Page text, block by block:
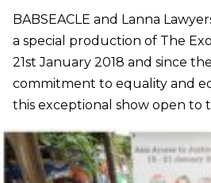
BABSEACLE and Lanna
a special production of The
21st January 2018 and since
commitment to equality and
this exceptional show open to